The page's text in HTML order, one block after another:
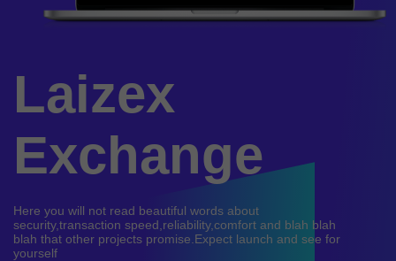
Laizex
Exchange
Here you will not read beautiful words about
security,transaction speed,reliability,comfort and blah blah
blah that other projects promise.Expect launch and see for
yourself